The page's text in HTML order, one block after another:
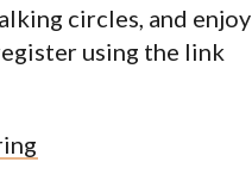
circles, and enjoy
using the link